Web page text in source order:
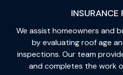
INSURANCE
We assist homeowners and
by evaluating roof age
inspections. Our team
and completes the work